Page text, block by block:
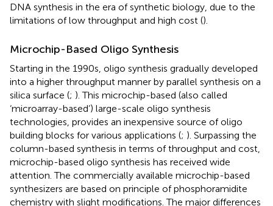
DNA synthesis in the era of synthetic biology, due to the
limitations of low throughput and high cost ().
Microchip-Based Oligo Synthesis
Starting in the 1990s, oligo synthesis gradually developed
into a higher throughput manner by parallel synthesis on a
silica surface (; ). This microchip-based (also called
‘microarray-based’) large-scale oligo synthesis
technologies, provides an inexpensive source of oligo
building blocks for various applications (; ). Surpassing the
column-based synthesis in terms of throughput and cost,
microchip-based oligo synthesis has received wide
attention. The commercially available microchip-based
synthesizers are based on principle of phosphoramidite
chemistry with slight modifications. The major differences